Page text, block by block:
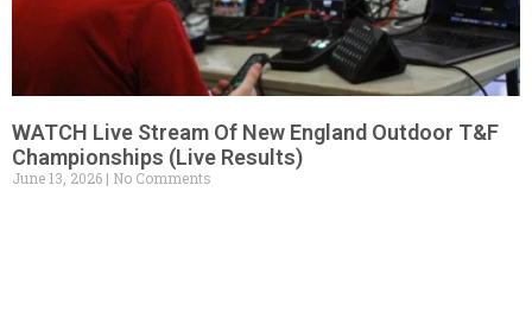
WATCH Live Stream Of New England Outdoor T&F
Championships (Live Results)
June 13, 2026 No Comments